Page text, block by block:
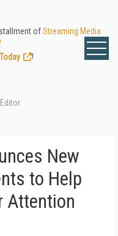
ofStreaming Media
!
New
to Help
Attention